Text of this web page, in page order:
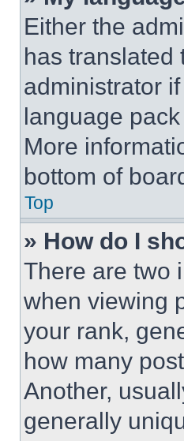
Either the
has translated
administrator
language
More
bottom of
Top
» How do I
There are two
when viewing
your rank,
how many
Another,
generally